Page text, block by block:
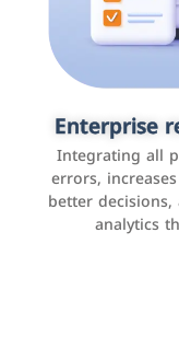
Enterprise
Integrating all
errors,
better
analytics
These are
businesses to
users online.